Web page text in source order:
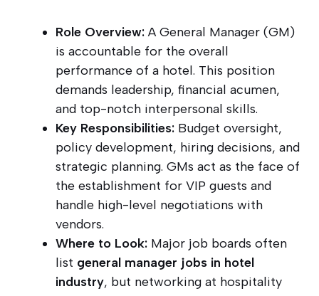
Role Overview: A General Manager (GM)
is accountable for the overall
performance of a hotel. This position
demands leadership, financial acumen,
and top-notch interpersonal skills.
Key Responsibilities: Budget oversight,
policy development, hiring decisions, and
strategic planning. GMs act as the face of
the establishment for VIP guests and
handle high-level negotiations with
vendors.
Where to Look: Major job boards often
list general manager jobs in hotel
industry, but networking at hospitality